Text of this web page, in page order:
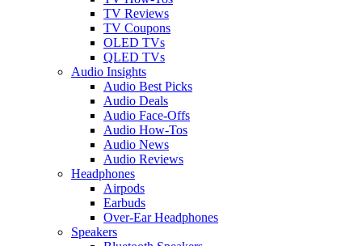
TV Reviews
TV Coupons
OLED TVs
QLED TVs
Audio Insights
Audio Best Picks
Audio Deals
Audio Face-Offs
Audio How-Tos
Audio News
Audio Reviews
Headphones
Airpods
Earbuds
Over-Ear Headphones
Speakers